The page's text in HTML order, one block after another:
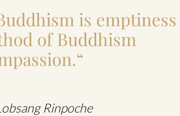
is emptiness
of Buddhism
Rinpoche